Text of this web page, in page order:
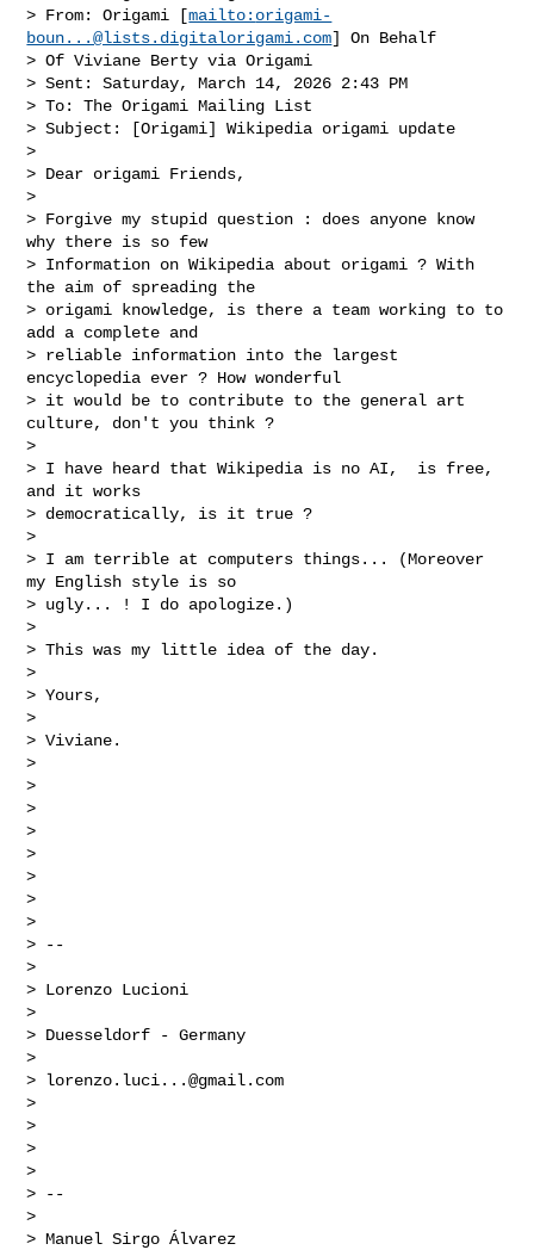
> From: Origami [mailto: origami-
boun...@lists.digitalorigami.com] On Behalf
> Of Viviane Berty via Origami
> Sent: Saturday, March 14, 2026 2:43 PM
> To: The Origami Mailing List
> Subject: [Origami] Wikipedia origami update
>
> Dear origami Friends,
>
> Forgive my stupid question : does anyone know
why there is so few
> Information on Wikipedia about origami ? With
the aim of spreading the
> origami knowledge, is there a team working to to
add a complete and
> reliable information into the largest
encyclopedia ever ? How wonderful
> it would be to contribute to the general art
culture, don't you think ?
>
> I have heard that Wikipedia is no AI,  is free,
and it works
> democratically, is it true ?
>
> I am terrible at computers things... (Moreover
my English style is so
> ugly... ! I do apologize.)
>
> This was my little idea of the day.
>
> Yours,
>
> Viviane.
>
>
>
>
>
>
>
>
> --
>
> Lorenzo Lucioni
>
> Duesseldorf - Germany
>
> lorenzo.luci...@gmail.com
>
>
>
>
> --
>
> Manuel Sirgo Álvarez